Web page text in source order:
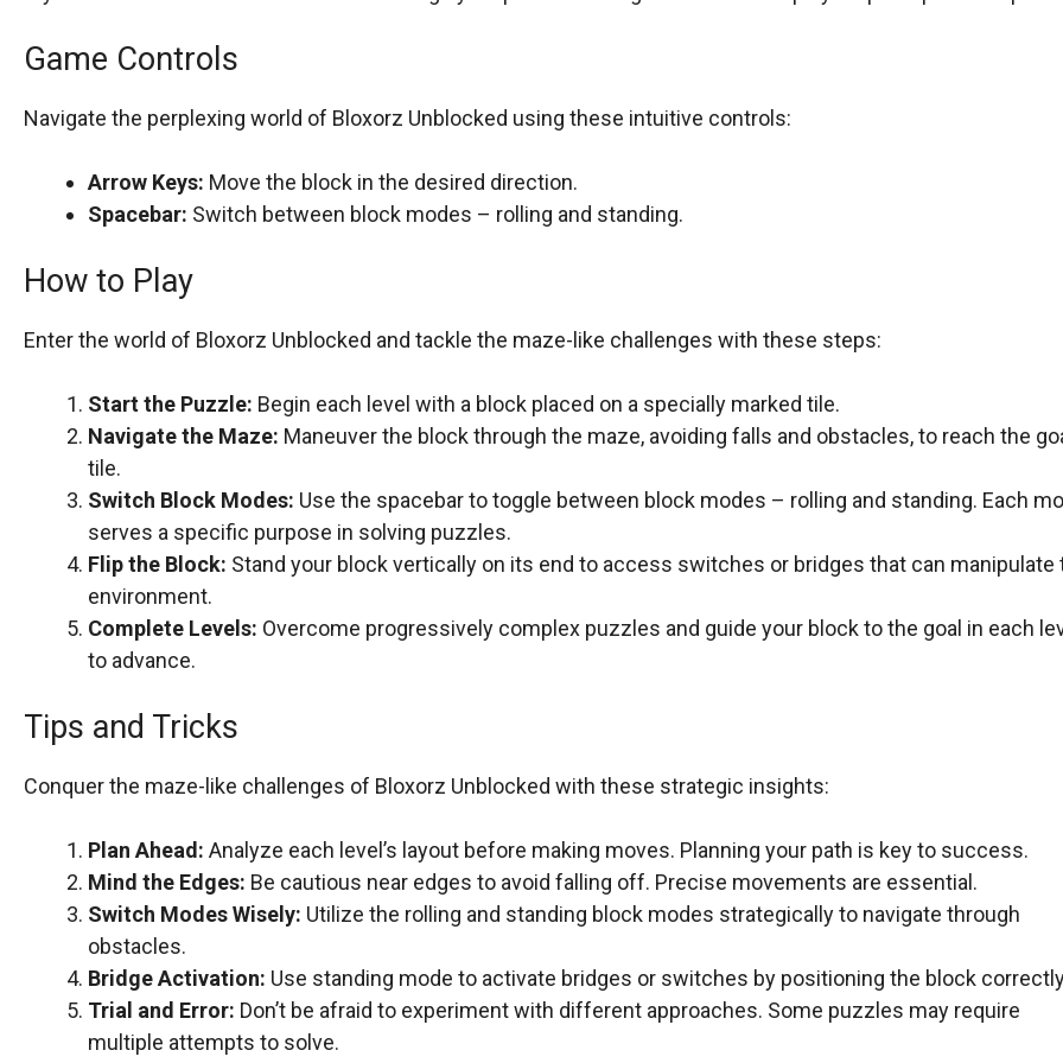
Game Controls
Navigate the perplexing world of Bloxorz Unblocked using these intuitive controls:
Arrow Keys: Move the block in the desired direction.
Spacebar: Switch between block modes – rolling and standing.
How to Play
Enter the world of Bloxorz Unblocked and tackle the maze-like challenges with these steps:
Start the Puzzle: Begin each level with a block placed on a specially marked tile.
Navigate the Maze: Maneuver the block through the maze, avoiding falls and obstacles, to reach the
tile.
Switch Block Modes: Use the spacebar to toggle between block modes – rolling and standing. Each
serves a specific purpose in solving puzzles.
Flip the Block: Stand your block vertically on its end to access switches or bridges that can manipulate
environment.
Complete Levels: Overcome progressively complex puzzles and guide your block to the goal in each
to advance.
Tips and Tricks
Conquer the maze-like challenges of Bloxorz Unblocked with these strategic insights:
Plan Ahead: Analyze each level’s layout before making moves. Planning your path is key to success.
Mind the Edges: Be cautious near edges to avoid falling off. Precise movements are essential.
Switch Modes Wisely: Utilize the rolling and standing block modes strategically to navigate through
obstacles.
Bridge Activation: Use standing mode to activate bridges or switches by positioning the block
Trial and Error: Don’t be afraid to experiment with different approaches. Some puzzles may require
multiple attempts to solve.